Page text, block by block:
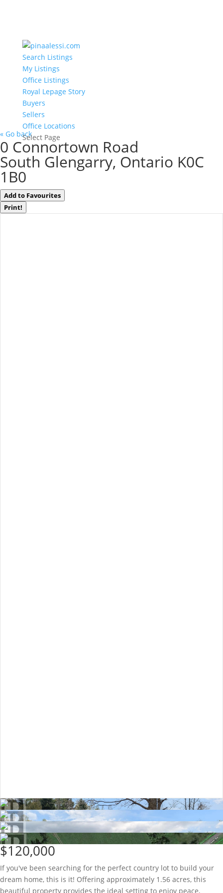
Search Listings
My Listings
Office Listings
Royal Lepage Story
Buyers
Sellers
Office Locations
Select Page
« Go back
0 Connortown Road
South Glengarry, Ontario K0C
1B0
Add to Favourites
Print!
$120,000
If you've been searching for the perfect country lot to build your
dream home, this is it! Offering approximately 1.56 acres, this
beautiful property provides the ideal setting to enjoy peace,